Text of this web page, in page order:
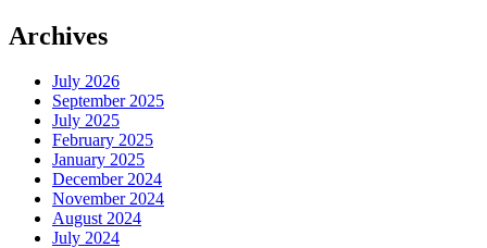
Archives
July 2026
September 2025
July 2025
February 2025
January 2025
December 2024
November 2024
August 2024
July 2024